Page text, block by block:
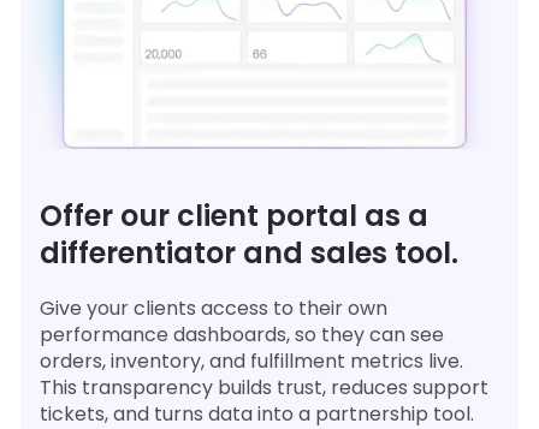
Offer our client portal as a
differentiator and sales tool.
Give your clients access to their own
performance dashboards, so they can see
orders, inventory, and fulfillment metrics live.
This transparency builds trust, reduces support
tickets, and turns data into a partnership tool.